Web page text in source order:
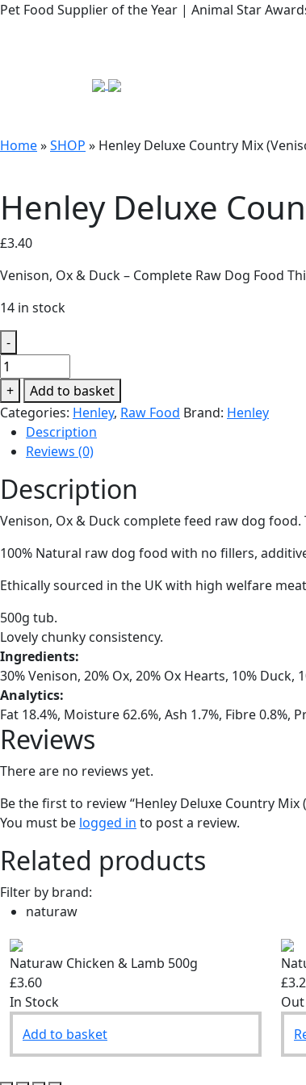
Pet Food Supplier of the Year | Animal Star
Home»SHOP » Henley Deluxe Country Mix
Henley Deluxe
£3.40
Venison, Ox & Duck – Complete Raw Dog Food
14 in stock
-
Henley
Deluxe
Country
Mix
(Venison,
Ox
&
Duck)
500g
+
Add to basket
Categories: Henley, Raw Food Brand: Henley
Description
Reviews (0)
Description
Venison, Ox & Duck complete feed raw dog
100% Natural raw dog food with no fillers,
Ethically sourced in the UK with high welfare
500g tub.
Lovely chunky consistency.
Ingredients:
30% Venison, 20% Ox, 20% Ox Hearts, 10% Duck,
Analytics:
Fat 18.4%, Moisture 62.6%, Ash 1.7%, Fibre 0.8%,
Reviews
There are no reviews yet.
Be the first to review “Henley Deluxe Country Mix
You must be logged in to post a review.
Related products
Filter by brand:
naturaw
Naturaw Chicken & Lamb 500g
£3.60
In Stock
Add to basket